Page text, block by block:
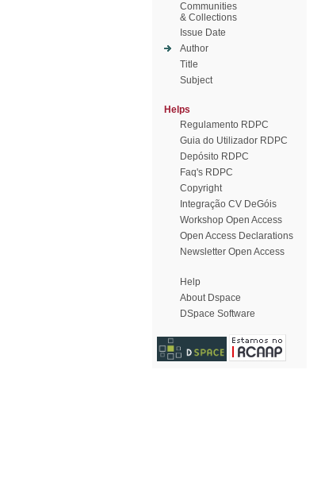
Communities
& Collections
Issue Date
Author
Title
Subject
Helps
Regulamento RDPC
Guia do Utilizador RDPC
Depósito RDPC
Faq's RDPC
Copyright
Integração CV DeGóis
Workshop Open Access
Open Access Declarations
Newsletter Open Access
Help
About Dspace
DSpace Software